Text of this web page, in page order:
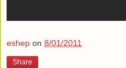
eshep on 8/01/2011
Share